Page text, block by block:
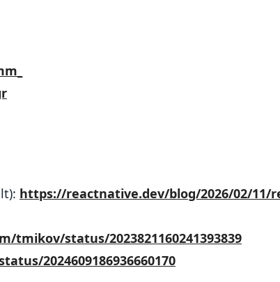
https://reactnative.dev/blog/2026/02/11/
tmikov/status/2023821160241393839
2024609186936660170